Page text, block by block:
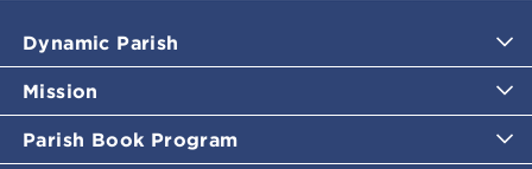
Dynamic Parish
Mission
Parish Book Program